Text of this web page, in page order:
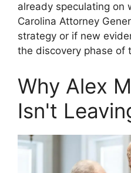
already speculating on
Carolina Attorney
strategy or if new
the discovery phase of
Why Alex
Isn't